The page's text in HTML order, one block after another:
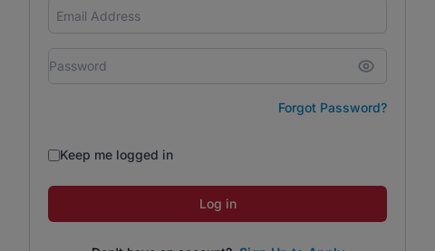
Forgot Password?
Keep me logged in
Log in